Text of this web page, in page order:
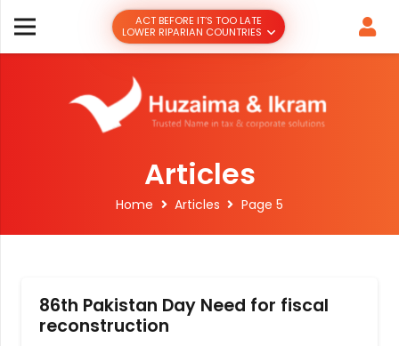
ACT BEFORE IT’S TOO LATE
LOWER RIPARIAN COUNTRIES
Articles
Home Articles Page 5
86th Pakistan Day Need for fiscal
reconstruction